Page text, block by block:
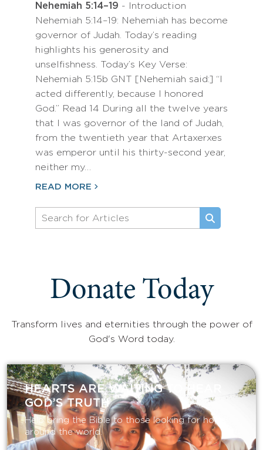
Nehemiah 5:14–19 - Introduction
Nehemiah 5:14–19: Nehemiah has become
governor of Judah. Today’s reading
highlights his generosity and
unselfishness. Today’s Key Verse:
Nehemiah 5:15b GNT [Nehemiah said:] “I
acted differently, because I honored
God.” Read 14 During all the twelve years
that I was governor of the land of Judah,
from the twentieth year that Artaxerxes
was emperor until his thirty-second year,
neither my…
READ MORE
Donate Today
Transform lives and eternities through the power of
God's Word today.
HEARTS ARE WAITING TO HEAR
GOD’S TRUTH
Help bring the Bible to those looking for hope
around the world.